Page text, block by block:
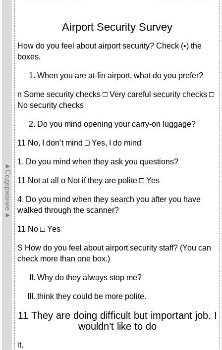
►Содержание►
Airport Security Survey
How do you feel about airport security? Check (•) the
boxes.
When you are at-fin airport, what do you prefer?
n Some security checks □ Very careful security checks □
No se­curity checks
Do you mind opening your carry-on luggage?
11 No, I don’t mind □ Yes, I do mind
1. Do you mind when they ask you questions?
11 Not at all о Not if they are polite □ Yes
4. Do you mind when they search you after you have
walked through the scanner?
11 No □ Yes
S How do you feel about airport security staff? (You can
check more than one box.)
Why do they always stop me?
think they could be more polite.
11 They are doing difficult but important job. I
wouldn’t like to do
it.